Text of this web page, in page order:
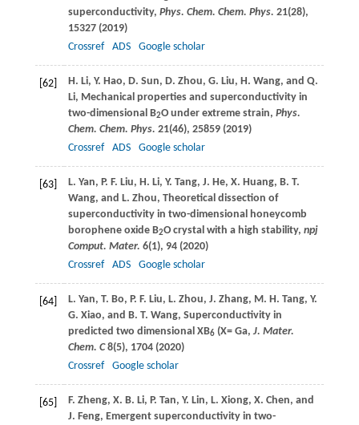
superconductivity, Phys. Chem. Chem. Phys. 21(28),
15327 (2019)
Crossref
ADS Google scholar
[62] H. Li, Y. Hao, D. Sun, D. Zhou, G. Liu, H. Wang, and Q.
Li, Mechanical properties and superconductivity in
two-dimensional B2O under extreme strain, Phys.
Chem. Chem. Phys. 21(46), 25859 (2019)
Crossref
ADS Google scholar
[63] L. Yan, P. F. Liu, H. Li, Y. Tang, J. He, X. Huang, B. T.
Wang, and L. Zhou, Theoretical dissection of
superconductivity in two-dimensional honeycomb
borophene oxide B2O crystal with a high stability, npj
Comput. Mater. 6(1), 94 (2020)
Crossref
ADS Google scholar
[64] L. Yan, T. Bo, P. F. Liu, L. Zhou, J. Zhang, M. H. Tang, Y.
G. Xiao, and B. T. Wang, Superconductivity in
predicted two dimensional XB6(X= Ga, J. Mater.
Chem. C8(5), 1704 (2020)
Crossref
Google scholar
[65] F. Zheng, X. B. Li, P. Tan, Y. Lin, L. Xiong, X. Chen, and
J. Feng, Emergent superconductivity in two-